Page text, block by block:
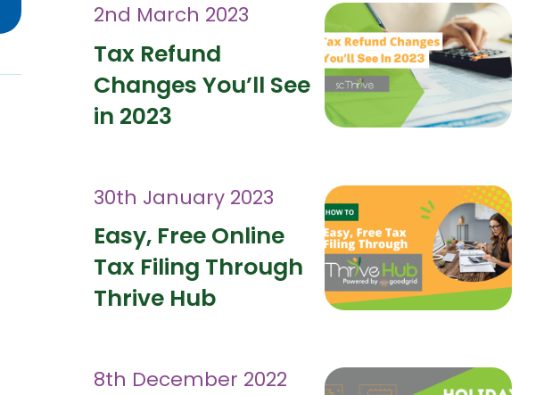
2nd March 2023
Tax Refund
Changes You’ll See
in 2023
30th January 2023
Easy, Free Online
Tax Filing Through
Thrive Hub
8th December 2022